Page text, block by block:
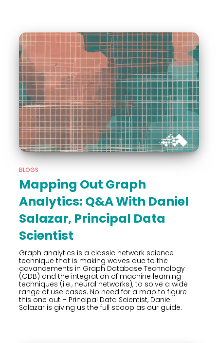
BLOGS
Mapping Out Graph
Analytics: Q&A With Daniel
Salazar, Principal Data
Scientist
Graph analytics is a classic network science
technique that is making waves due to the
advancements in Graph Database Technology
(GDB) and the integration of machine learning
techniques (i.e., neural networks), to solve a wide
range of use cases. No need for a map to figure
this one out – Principal Data Scientist, Daniel
Salazar is giving us the full scoop as our guide.